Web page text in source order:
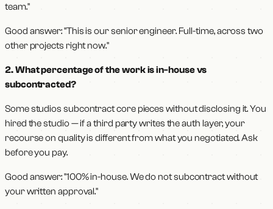
team."
Good answer: "This is our senior engineer. Full-time, across two
other projects right now."
2. What percentage of the work is in-house vs
subcontracted?
Some studios subcontract core pieces without disclosing it. You
hired the studio — if a third party writes the auth layer, your
recourse on quality is different from what you negotiated. Ask
before you pay.
Good answer: "100% in-house. We do not subcontract without
your written approval."